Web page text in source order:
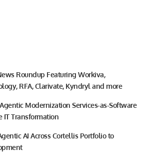
Roundup Featuring Workiva,
RFA, Clarivate, Kyndryl and more
Modernization Services-as-Software
IT Transformation
AI Across Cortellis Portfolio to